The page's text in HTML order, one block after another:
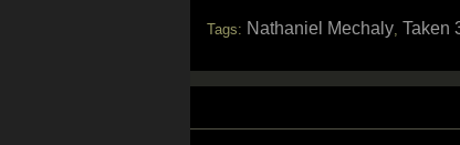
Tags: Nathaniel Mechaly, Taken